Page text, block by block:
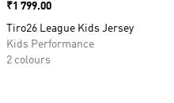
Price
₹1 799.00
Tiro26 League Kids Jersey
Kids Performance
2 colours